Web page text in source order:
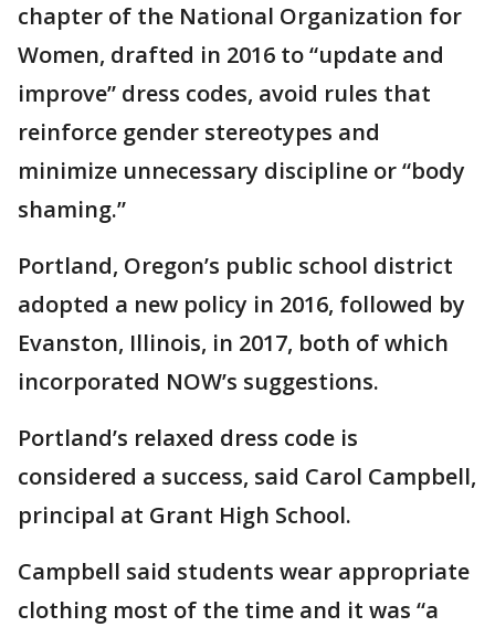
chapter of the National Organization for
Women, drafted in 2016 to “update and
improve” dress codes, avoid rules that
reinforce gender stereotypes and
minimize unnecessary discipline or “body
shaming.”
Portland, Oregon’s public school district
adopted a new policy in 2016, followed by
Evanston, Illinois, in 2017, both of which
incorporated NOW’s suggestions.
Portland’s relaxed dress code is
considered a success, said Carol Campbell,
principal at Grant High School.
Campbell said students wear appropriate
clothing most of the time and it was “a